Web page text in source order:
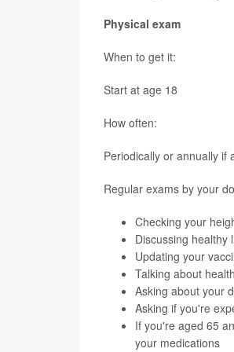
Physical exam
When to get it:
Start at age 18
How often:
Periodically or annually if
Regular exams by your
Checking your
Discussing healthy
Updating your
Talking about
Asking about your
Asking if you're
If you're aged 65
your medications